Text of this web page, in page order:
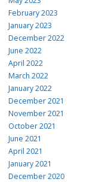
Wide: 50MP, f/1.8
Ultrawide: 8MP, f/2.2
Macro: 5MP, f/2.4
Front camera
12MP, f/1.9
7 MP, f/2.2
13MP, f/2.2
13MP, f/2.2
Water / dust rating
IP68
February 2023
January 2023
December 2022
June 2022
April 2022
March 2022
January 2022
December 2021
November 2021
October 2021
June 2021
April 2021
January 2021
December 2020